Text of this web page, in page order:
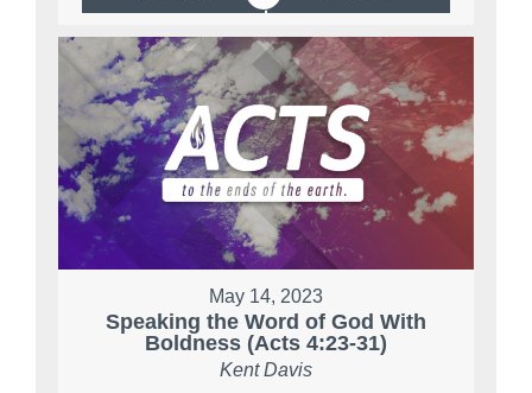
May 14, 2023
Speaking the Word of God With
Boldness (Acts 4:23-31)
Kent Davis